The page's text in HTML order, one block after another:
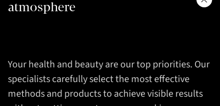
atmosphere
Your health and beauty are our top priorities. Our
specialists carefully select the most effective
methods and products to achieve visible results